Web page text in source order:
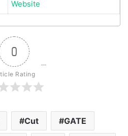
Website
0
Rating
Cut GATE